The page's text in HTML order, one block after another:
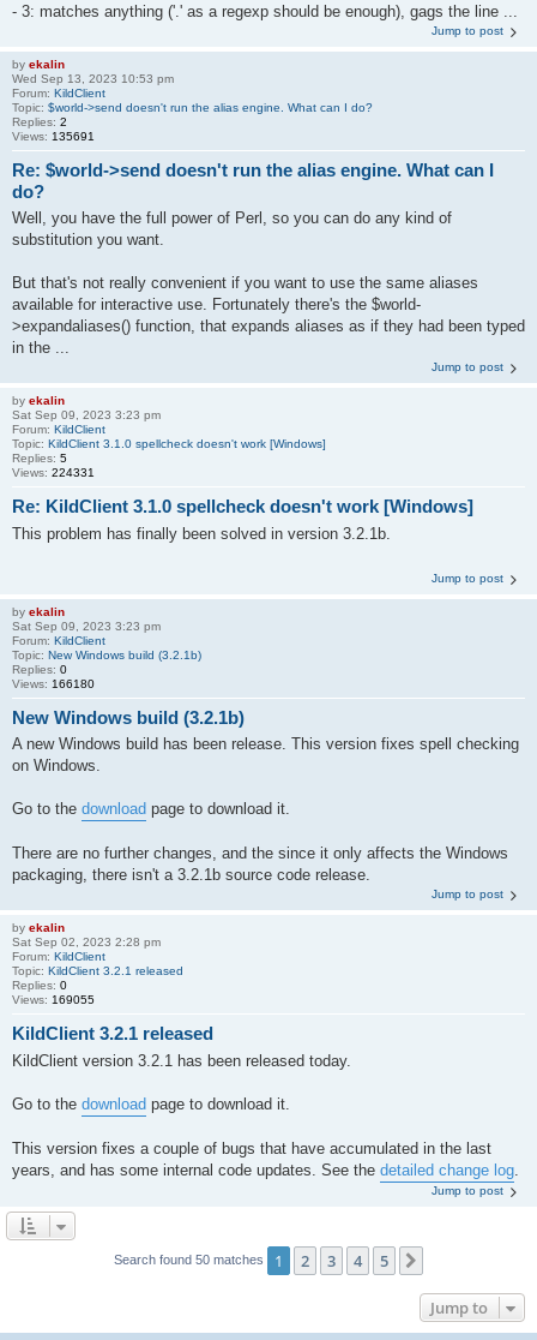
- 3: matches anything ('.' as a regexp should be enough), gags the line ...
Jump to post
by ekalin
Wed Sep 13, 2023 10:53 pm
Forum: KildClient
Topic: $world->send doesn't run the alias engine. What can I do?
Replies: 2
Views: 135691
Re: $world->send doesn't run the alias engine. What can I
do?
Well, you have the full power of Perl, so you can do any kind of
substitution you want.
But that's not really convenient if you want to use the same aliases
available for interactive use. Fortunately there's the $world-
>expandaliases() function, that expands aliases as if they had been typed
in the ...
Jump to post
by ekalin
Sat Sep 09, 2023 3:23 pm
Forum: KildClient
Topic: KildClient 3.1.0 spellcheck doesn't work [Windows]
Replies: 5
Views: 224331
Re: KildClient 3.1.0 spellcheck doesn't work [Windows]
This problem has finally been solved in version 3.2.1b.
Jump to post
by ekalin
Sat Sep 09, 2023 3:23 pm
Forum: KildClient
Topic: New Windows build (3.2.1b)
Replies: 0
Views: 166180
New Windows build (3.2.1b)
A new Windows build has been release. This version fixes spell checking
on Windows.
Go to the download page to download it.
There are no further changes, and the since it only affects the Windows
packaging, there isn't a 3.2.1b source code release.
Jump to post
by ekalin
Sat Sep 02, 2023 2:28 pm
Forum: KildClient
Topic: KildClient 3.2.1 released
Replies: 0
Views: 169055
KildClient 3.2.1 released
KildClient version 3.2.1 has been released today.
Go to the download page to download it.
This version fixes a couple of bugs that have accumulated in the last
years, and has some internal code updates. See the detailed change log
Jump to post
Search found 50 matches 1 2 3 4 5
Jump to